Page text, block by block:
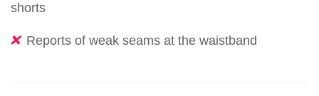
shorts
Reports of weak seams at the waistband